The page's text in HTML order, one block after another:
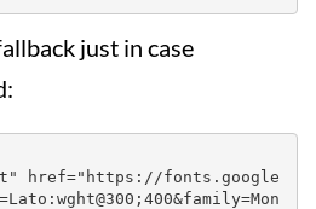
just in case
href="https://fonts.google